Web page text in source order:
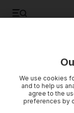
We use cookies
and to help us
agree to the
preferences by